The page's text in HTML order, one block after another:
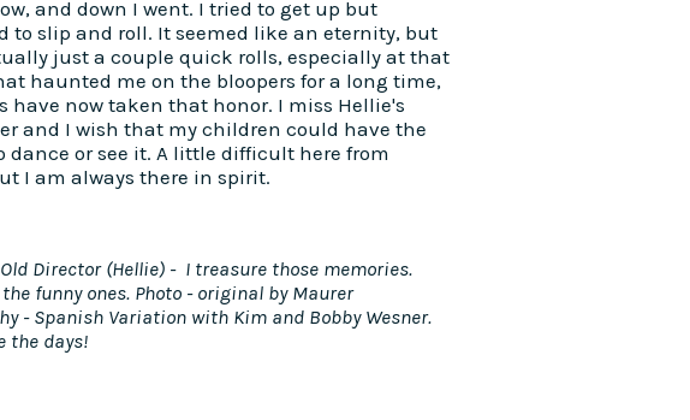
and down I went. I tried to get up but
to slip and roll. It seemed like an eternity, but
just a couple quick rolls, especially at that
haunted me on the bloopers for a long time,
have now taken that honor. I miss Hellie's
and I wish that my children could have the
dance or see it. A little difficult here from
I am always there in spirit.
Director (Hellie) - I treasure those memories.
funny ones. Photo - original by Maurer
- Spanish Variation with Kim and Bobby Wesner.
the days!